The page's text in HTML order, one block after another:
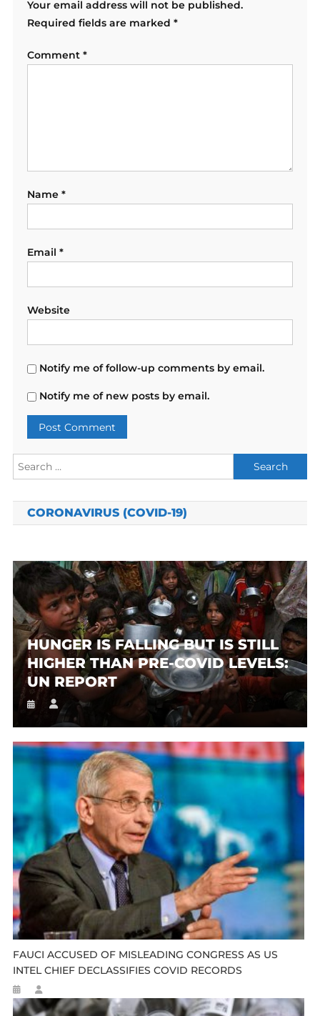
Your email address will not be published.
Required fields are marked *
Comment *
Name *
Email *
Website
Notify me of follow-up comments by email.
Notify me of new posts by email.
Search
for:
CORONAVIRUS (COVID-19)
HUNGER IS FALLING BUT IS STILL
HIGHER THAN PRE-COVID LEVELS:
UN REPORT
FAUCI ACCUSED OF MISLEADING CONGRESS AS US
INTEL CHIEF DECLASSIFIES COVID RECORDS